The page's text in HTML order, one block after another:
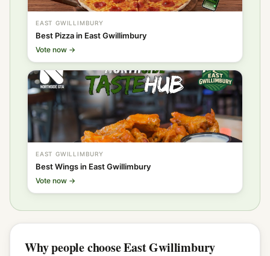
EAST GWILLIMBURY
Best Pizza in East Gwillimbury
Vote now →
EAST GWILLIMBURY
Best Wings in East Gwillimbury
Vote now →
Why people choose East Gwillimbury